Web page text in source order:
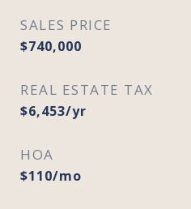
SALES PRICE
$740,000
REAL ESTATE TAX
$6,453/yr
HOA
$110/mo